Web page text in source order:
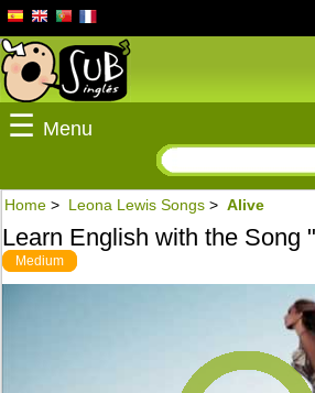
☰ Menu
Home > Leona Lewis Songs > Alive
Learn English with the Song
Medium